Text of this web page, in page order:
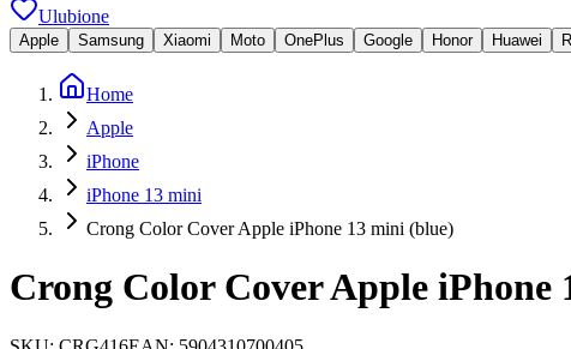
Ulubione
Apple Samsung Xiaomi Moto OnePlus Google Honor Huawei
Home
Apple
iPhone
iPhone 13 mini
Crong Color Cover Apple iPhone 13 mini (blue)
Crong Color Cover Apple iPhone